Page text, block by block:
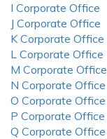
I Corporate Office
J Corporate Office
K Corporate Office
L Corporate Office
M Corporate Office
N Corporate Office
O Corporate Office
P Corporate Office
Q Corporate Office